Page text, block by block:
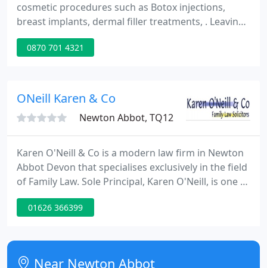
cosmetic procedures such as Botox injections,
breast implants, dermal filler treatments, . Leaving
a will usually provides peace of mind for both the
testator (the person who makes a will) and their.
0870 701 4321
ONeill Karen & Co
Newton Abbot, TQ12
Karen O'Neill & Co is a modern law firm in Newton
Abbot Devon that specialises exclusively in the field
of Family Law. Sole Principal, Karen O'Neill, is one of
only a few solicitors in the South West accredited
as a specialist by Resolution (formerly the Solicitors
solution of family problems by negotiation rather
than confrontation.
01626 366399
Near Newton Abbot